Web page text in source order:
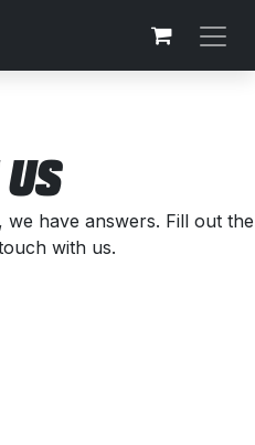
we have answers. Fill out the
with us.